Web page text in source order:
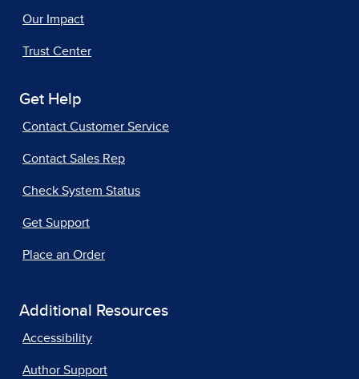
Our Impact
Trust Center
Get Help
Contact Customer Service
Contact Sales Rep
Check System Status
Get Support
Place an Order
Additional Resources
Accessibility
Author Support